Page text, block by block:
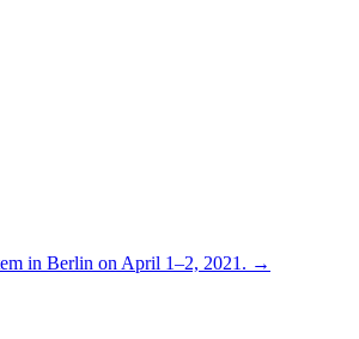
in Berlin on April 1–2, 2021. →